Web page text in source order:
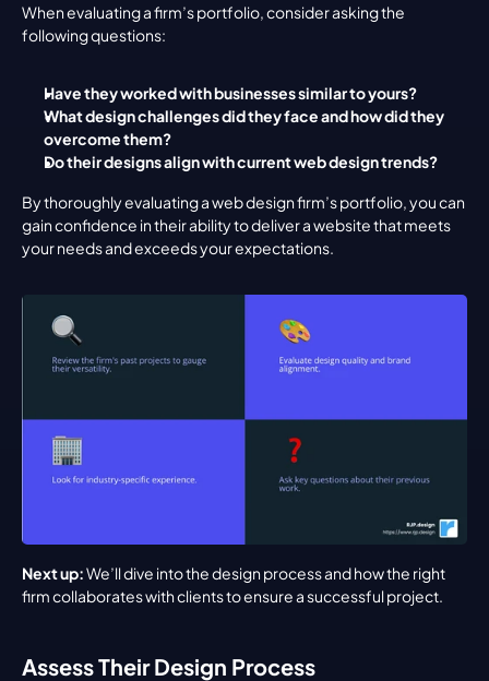
When evaluating a firm’s portfolio, consider asking the
following questions:
Have they worked with businesses similar to yours?
What design challenges did they face and how did they
overcome them?
Do their designs align with current web design trends?
By thoroughly evaluating a web design firm’s portfolio, you can
gain confidence in their ability to deliver a website that meets
your needs and exceeds your expectations.
Next up: We’ll dive into the design process and how the right
firm collaborates with clients to ensure a successful project.
Assess Their Design Process